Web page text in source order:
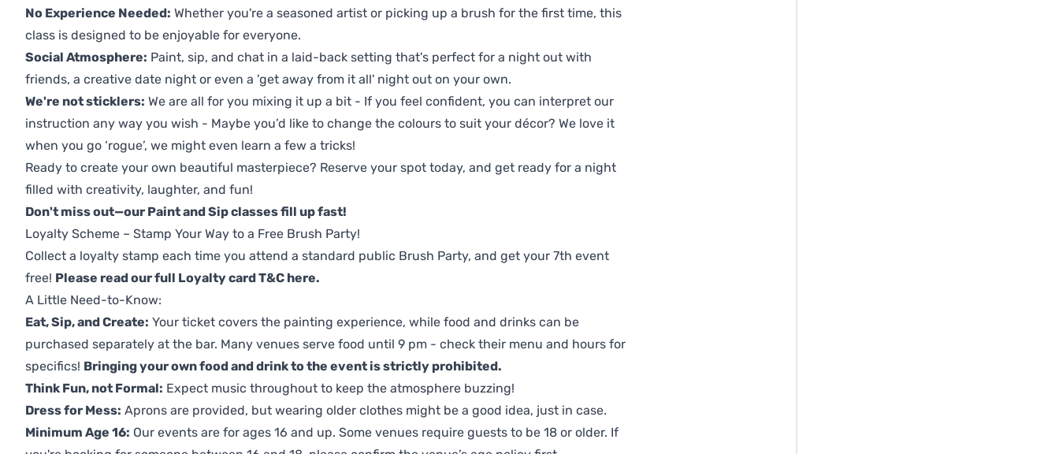
No Experience Needed: Whether you're a seasoned artist or picking up a brush for the first time, this
class is designed to be enjoyable for everyone.
Social Atmosphere: Paint, sip, and chat in a laid-back setting that's perfect for a night out with
friends, a creative date night or even a 'get away from it all' night out on your own.
We're not sticklers: We are all for you mixing it up a bit - If you feel confident, you can interpret our
instruction any way you wish - Maybe you’d like to change the colours to suit your décor? We love it
when you go ‘rogue’, we might even learn a few a tricks!
Ready to create your own beautiful masterpiece? Reserve your spot today, and get ready for a night
filled with creativity, laughter, and fun!
Don't miss out—our Paint and Sip classes fill up fast!
Loyalty Scheme – Stamp Your Way to a Free Brush Party!
Collect a loyalty stamp each time you attend a standard public Brush Party, and get your 7th event
free! Please read our full Loyalty card T&C here.
A Little Need-to-Know:
Eat, Sip, and Create: Your ticket covers the painting experience, while food and drinks can be
purchased separately at the bar. Many venues serve food until 9 pm - check their menu and hours for
specifics! Bringing your own food and drink to the event is strictly prohibited.
Think Fun, not Formal: Expect music throughout to keep the atmosphere buzzing!
Dress for Mess: Aprons are provided, but wearing older clothes might be a good idea, just in case.
Minimum Age 16: Our events are for ages 16 and up. Some venues require guests to be 18 or older. If